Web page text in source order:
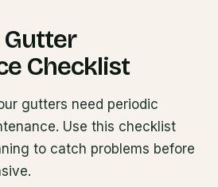
Gutter
Checklist
gutters need periodic
Use this checklist
to catch problems before